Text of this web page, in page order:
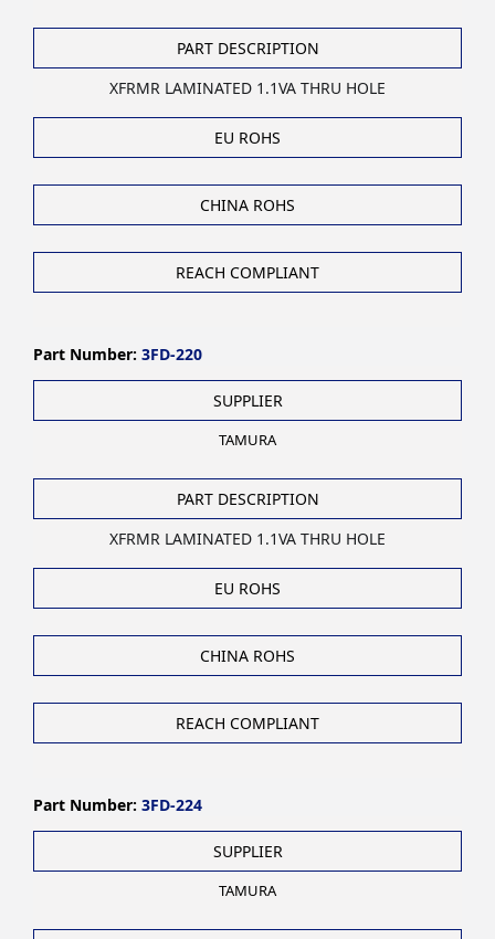
PART DESCRIPTION
XFRMR LAMINATED 1.1VA THRU HOLE
EU ROHS
CHINA ROHS
REACH COMPLIANT
Part Number: 3FD-220
SUPPLIER
TAMURA
PART DESCRIPTION
XFRMR LAMINATED 1.1VA THRU HOLE
EU ROHS
CHINA ROHS
REACH COMPLIANT
Part Number: 3FD-224
SUPPLIER
TAMURA